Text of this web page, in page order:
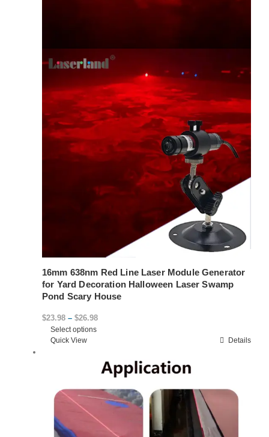
16mm 638nm Red Line Laser Module Generator
for Yard Decoration Halloween Laser Swamp
Pond Scary House
$23.98 – $26.98Price
$26.98
Select options
This
variants.
options
may
Details
Quick View